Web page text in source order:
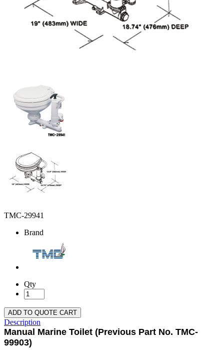
TMC-29941
Brand
Qty
ADD TO QUOTE CART
Description
Manual Marine Toilet (Previous Part No. TMC-
99903)